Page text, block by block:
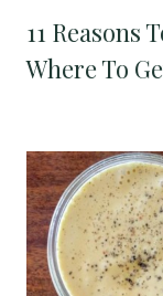
11 Reasons
Where To